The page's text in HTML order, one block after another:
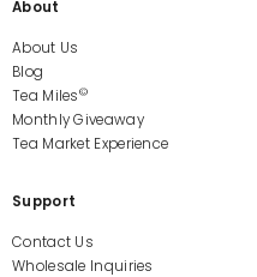
About
About Us
Blog
Tea Miles©
Monthly Giveaway
Tea Market Experience
Support
Contact Us
Wholesale Inquiries